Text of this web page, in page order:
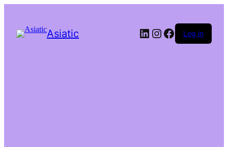
Asiatic LinkedIn
Instagram
Facebook
Log in